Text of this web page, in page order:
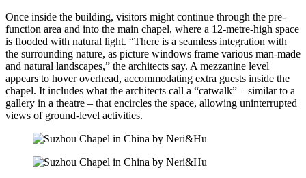
Once inside the building, visitors might continue through the pre-
function area and into the main chapel, where a 12-metre-high space
is flooded with natural light. “There is a seamless integration with
the surrounding nature, as picture windows frame various man-made
and natural landscapes,” the architects say. A mezzanine level
appears to hover overhead, accommodating extra guests inside the
chapel. It includes what the architects call a “catwalk” – similar to a
gallery in a theatre – that encircles the space, allowing uninterrupted
views of ground-level activities.